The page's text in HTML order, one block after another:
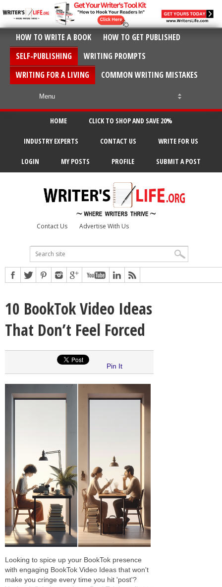
HOW TO WRITE A BOOK
HOW TO GET PUBLISHED
SELF-PUBLISHING
WRITING PROMPTS
WRITING FOR A LIVING
COMMON WRITING MISTAKES
HOME CLICK TO SHOP AND SAVE 20%
INDUSTRY EXPERTS CONTACT US WRITE FOR US
LOGIN MY POSTS PROFILE SUBMIT A POST
Contact Us Advertise With Us
10 BookTok Video Ideas
That Don’t Feel Forced
Pin It
Looking to spice up your BookTok presence
with engaging BookTok Video Ideas that won't
make you cringe every time you hit 'post'?